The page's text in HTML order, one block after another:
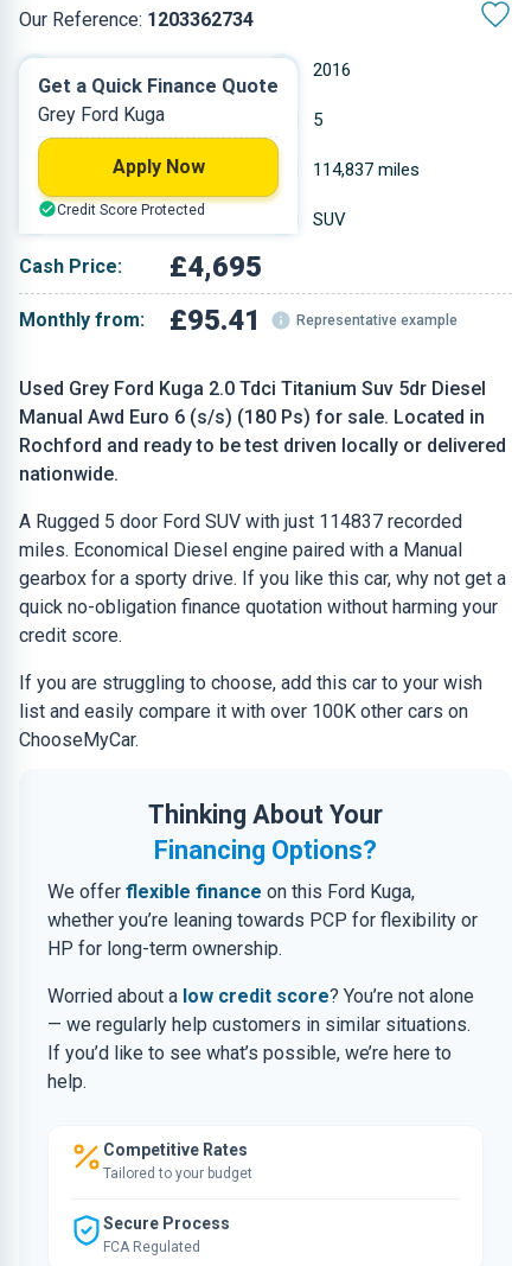
Our Reference: 1203362734
Used Grey Ford Kuga 2.0 Tdci Titanium Suv 5dr Diesel
Manual Awd Euro 6 (s/s) (180 Ps) for sale. Located in
Rochford and ready to be test driven locally or delivered
nationwide.
A Rugged 5 door Ford SUV with just 114837 recorded
miles. Economical Diesel engine paired with a Manual
gearbox for a sporty drive. If you like this car, why not get a
quick no-obligation finance quotation without harming your
credit score.
If you are struggling to choose, add this car to your wish
list and easily compare it with over 100K other cars on
ChooseMyCar.
Thinking About Your
Financing Options?
We offer flexible finance on this Ford Kuga,
whether you’re leaning towards PCP for flexibility or
HP for long-term ownership.
Worried about a low credit score? You’re not alone
— we regularly help customers in similar situations.
If you’d like to see what’s possible, we’re here to
help.
Competitive Rates
Tailored to your budget
Secure Process
FCA Regulated
2016
Diesel 5
1.997 L 114,837 miles
Grey SUV
Cash Price: £4,695
Monthly from: £95.41 Representative example
Get a Quick Finance Quote
Grey Ford Kuga
Apply Now
Credit Score Protected